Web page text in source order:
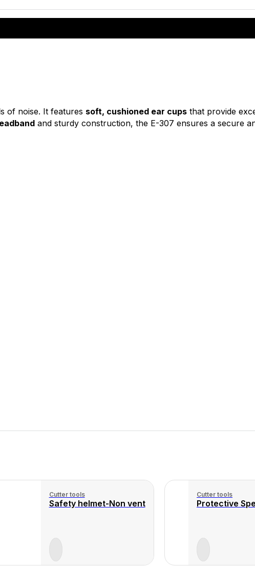
of noise. It features soft, cushioned ear cups that provide
and sturdy construction, the E-307 ensures a secure
Cutter tools
Safety helmet-Non vent
Cutter tools
Protective